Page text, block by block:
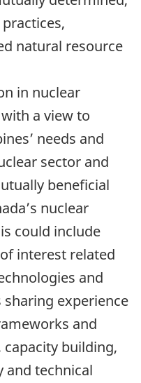
natural resource
in nuclear
a view to
needs and
sector and
beneficial
nuclear
could include
interest related
and
sharing experience
and
building,
and technical